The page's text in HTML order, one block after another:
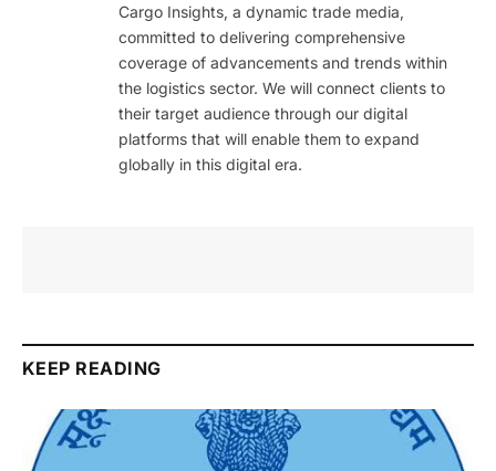
Cargo Insights, a dynamic trade media,
committed to delivering comprehensive
coverage of advancements and trends within
the logistics sector. We will connect clients to
their target audience through our digital
platforms that will enable them to expand
globally in this digital era.
KEEP READING